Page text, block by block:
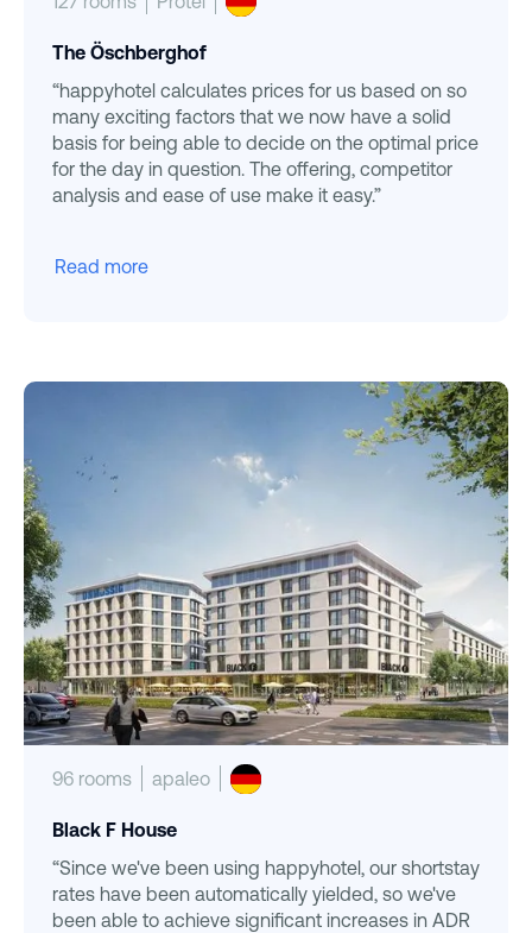
The Öschberghof
“happyhotel calculates prices for us based on so
many exciting factors that we now have a solid
basis for being able to decide on the optimal price
for the day in question. The offering, competitor
analysis and ease of use make it easy.”
Read more
96 rooms apaleo
Black F House
“Since we've been using happyhotel, our shortstay
rates have been automatically yielded, so we've
been able to achieve significant increases in ADR